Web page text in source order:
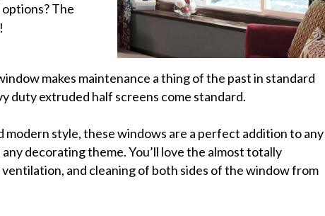
The
makes maintenance a thing of the past in standard
duty extruded half screens come standard.
modern style, these windows are a perfect addition to any
decorating theme. You’ll love the almost totally
and cleaning of both sides of the window from